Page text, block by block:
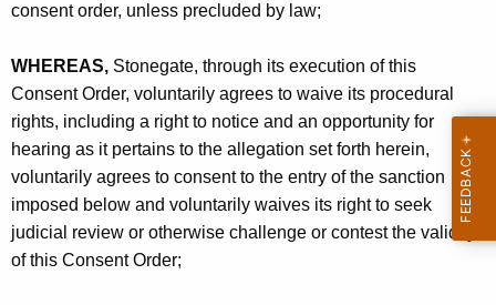
consent order, unless precluded by law;
WHEREAS, Stonegate, through its execution of this
Consent Order, voluntarily agrees to waive its procedural
rights, including a right to notice and an opportunity for
hearing as it pertains to the allegation set forth herein,
voluntarily agrees to consent to the entry of the sanction
imposed below and voluntarily waives its right to seek
judicial review or otherwise challenge or contest the validity
of this Consent Order;